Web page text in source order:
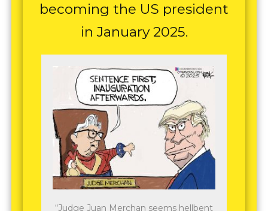
becoming the US president
in January 2025.
“Judge Juan Merchan seems hellbent